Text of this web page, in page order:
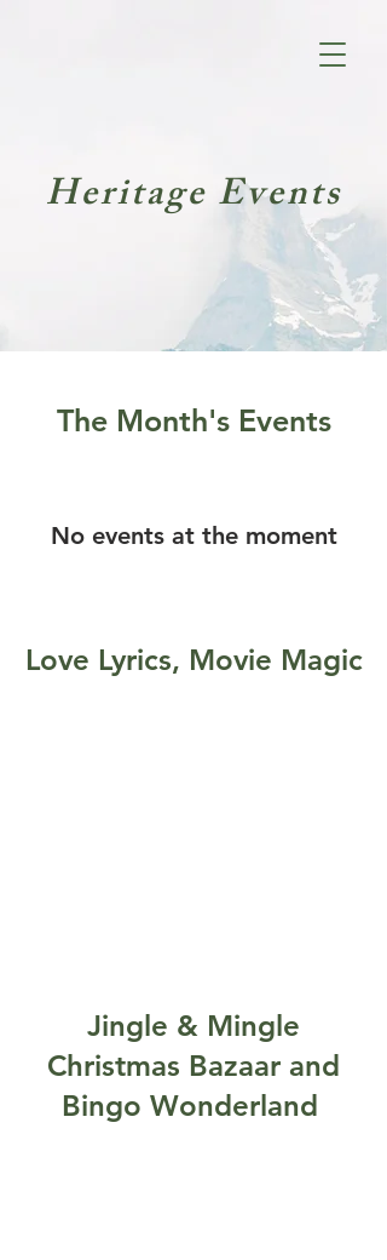
Heritage Events
The Month's Events
No events at the moment
Love Lyrics, Movie Magic
Jingle & Mingle
Christmas Bazaar and
Bingo Wonderland